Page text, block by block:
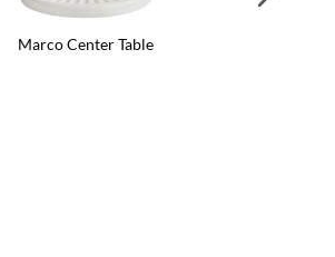
Marco Center Table